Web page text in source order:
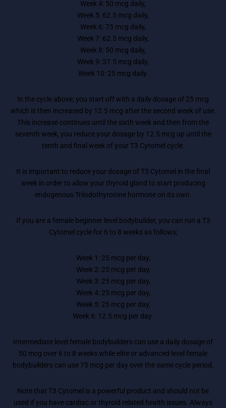
Week 4: 50 mcg daily,
Week 5: 62.5 mcg daily,
Week 6: 75 mcg daily,
Week 7: 62.5 mcg daily,
Week 8: 50 mcg daily,
Week 9: 37.5 mcg daily,
Week 10: 25 mcg daily.
In the cycle above, you start off with a daily dosage of 25 mcg
which is then increased by 12.5 mcg after the second week of use.
This increase continues until the sixth week and then from the
seventh week, you reduce your dosage by 12.5 mcg up until the
tenth and final week of your T3 Cytomel cycle.
It is important to reduce your dosage of T3 Cytomel in the final
week in order to allow your thyroid gland to start producing
endogenous Triiodothyronine hormone on its own.
If you are a female beginner level bodybuilder, you can run a T3
Cytomel cycle for 6 to 8 weeks as follows;
Week 1: 25 mcg per day,
Week 2: 25 mcg per day,
Week 3: 25 mcg per day,
Week 4: 25 mcg per day,
Week 5: 25 mcg per day,
Week 6: 12.5 mcg per day.
Intermediate level female bodybuilders can use a daily dosage of
50 mcg over 6 to 8 weeks while elite or advanced level female
bodybuilders can use 75 mcg per day over the same cycle period.
Note that T3 Cytomel is a powerful product and should not be
used if you have cardiac or thyroid related health issues. Always